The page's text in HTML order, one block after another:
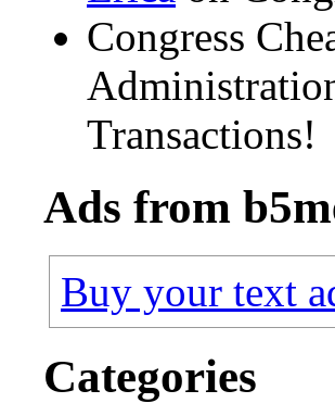
Congress
Transactions!
Ads from
Buy your text
Categories